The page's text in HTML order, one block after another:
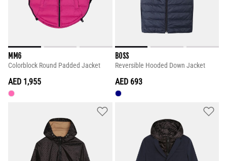
MM6
Colorblock Round Padded Jacket
AED 1,955
BOSS
Reversible Hooded Down Jacket
AED 693